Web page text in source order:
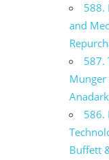
588.
and
587.
Munger
586.
Buffett